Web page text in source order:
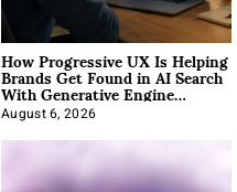
How Progressive UX Is Helping
Brands Get Found in AI Search
With Generative Engine
Optimization
August 6, 2026